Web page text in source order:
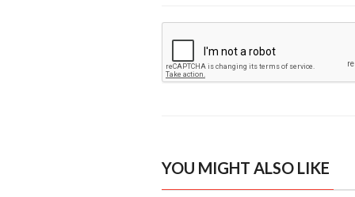
YOU MIGHT ALSO LIKE